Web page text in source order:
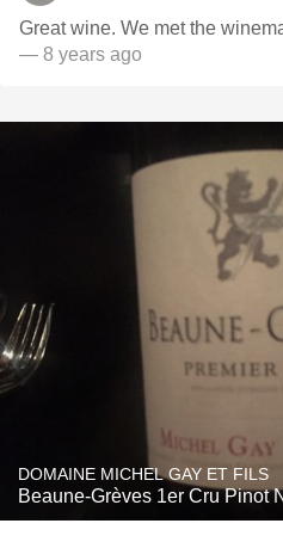
Great wine. We met the
— 8 years ago
DOMAINE MICHEL GAY ET FILS
Beaune-Grèves 1er Cru Pinot